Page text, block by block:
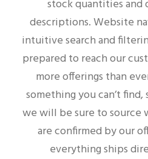
stock quantities
descriptions. Website
intuitive search and
prepared to reach our
more offerings than
something you can’t find,
we will be sure to source
are confirmed by our
everything ships